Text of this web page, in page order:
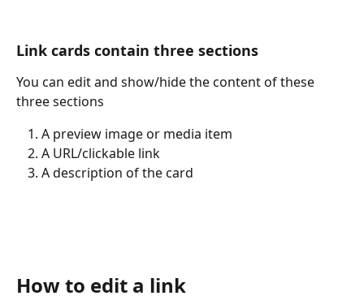
Link cards contain three sections
You can edit and show/hide the content of these
three sections
A preview image or media item
A URL/clickable link
A description of the card
How to edit a link